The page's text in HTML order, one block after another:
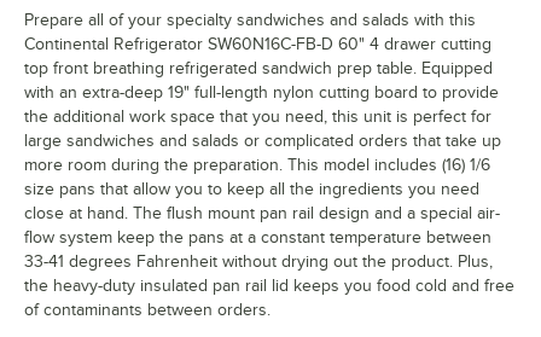
Prepare all of your specialty sandwiches and salads with this
Continental Refrigerator SW60N16C-FB-D 60" 4 drawer cutting
top front breathing refrigerated sandwich prep table. Equipped
with an extra-deep 19" full-length nylon cutting board to provide
the additional work space that you need, this unit is perfect for
large sandwiches and salads or complicated orders that take up
more room during the preparation. This model includes (16) 1/6
size pans that allow you to keep all the ingredients you need
close at hand. The flush mount pan rail design and a special air-
flow system keep the pans at a constant temperature between
33-41 degrees Fahrenheit without drying out the product. Plus,
the heavy-duty insulated pan rail lid keeps you food cold and free
of contaminants between orders.